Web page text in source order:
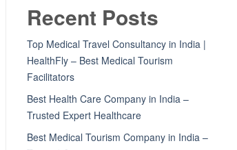
Recent Posts
Top Medical Travel Consultancy in India |
HealthFly – Best Medical Tourism
Facilitators
Best Health Care Company in India –
Trusted Expert Healthcare
Best Medical Tourism Company in India –